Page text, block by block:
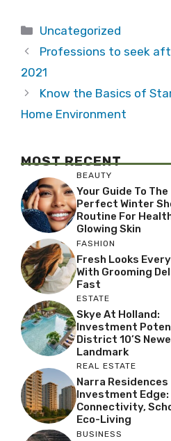
Categories
Uncategorized
Professions to seek
2021
Know the Basics of
Home Environment
MOST RECENT
BEAUTY
Your Guide To The
Perfect Winter
Routine For
Glowing Skin
FASHION
Fresh Looks
With Grooming
Fast
ESTATE
Skye At Holland:
Investment
District 10’s
Landmark
REAL ESTATE
Narra Residences
Investment Edge:
Connectivity,
Eco-Living
BUSINESS